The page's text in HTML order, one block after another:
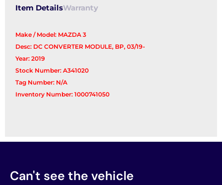
Item DetailsWarranty
Make / Model: MAZDA 3
Desc: DC CONVERTER MODULE, BP, 03/19-
Year: 2019
Stock Number: A341020
Tag Number: N/A
Inventory Number: 1000741050
Can't see the vehicle